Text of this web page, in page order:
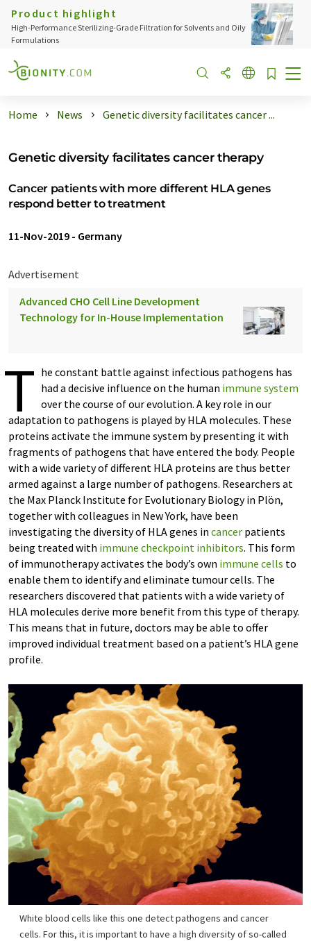
Product highlight
High-Performance Sterilizing-Grade Filtration for Solvents and Oily
Formulations
Home News Genetic diversity facilitates cancer ...
Genetic diversity facilitates cancer therapy
Cancer patients with more different HLA genes
respond better to treatment
11-Nov-2019 - Germany
Advertisement
Advanced CHO Cell Line Development
Technology for In-House Implementation
T he constant battle against infectious pathogens has
had a decisive influence on the human immune system
over the course of our evolution. A key role in our
adaptation to pathogens is played by HLA molecules. These
proteins activate the immune system by presenting it with
fragments of pathogens that have entered the body. People
with a wide variety of different HLA proteins are thus better
armed against a large number of pathogens. Researchers at
the Max Planck Institute for Evolutionary Biology in Plön,
together with colleagues in New York, have been
investigating the diversity of HLA genes in cancer patients
being treated with immune checkpoint inhibitors. This form
of immunotherapy activates the body’s own immune cells to
enable them to identify and eliminate tumour cells. The
researchers discovered that patients with a wide variety of
HLA molecules derive more benefit from this type of therapy.
This means that in future, doctors may be able to offer
improved individual treatment based on a patient’s HLA gene
profile.
White blood cells like this one detect pathogens and cancer
cells. For this, it is important to have a high diversity of so-called